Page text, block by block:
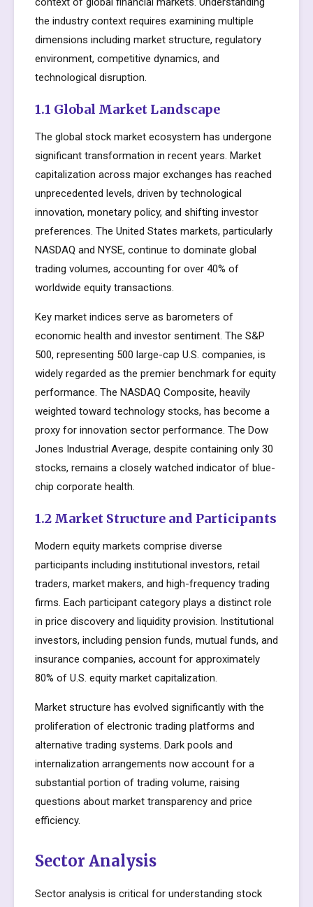
the industry context requires examining multiple
dimensions including market structure, regulatory
environment, competitive dynamics, and
technological disruption.
1.1 Global Market Landscape
The global stock market ecosystem has undergone
significant transformation in recent years. Market
capitalization across major exchanges has reached
unprecedented levels, driven by technological
innovation, monetary policy, and shifting investor
preferences. The United States markets, particularly
NASDAQ and NYSE, continue to dominate global
trading volumes, accounting for over 40% of
worldwide equity transactions.
Key market indices serve as barometers of
economic health and investor sentiment. The S&P
500, representing 500 large-cap U.S. companies, is
widely regarded as the premier benchmark for equity
performance. The NASDAQ Composite, heavily
weighted toward technology stocks, has become a
proxy for innovation sector performance. The Dow
Jones Industrial Average, despite containing only 30
stocks, remains a closely watched indicator of blue-
chip corporate health.
1.2 Market Structure and Participants
Modern equity markets comprise diverse
participants including institutional investors, retail
traders, market makers, and high-frequency trading
firms. Each participant category plays a distinct role
in price discovery and liquidity provision. Institutional
investors, including pension funds, mutual funds, and
insurance companies, account for approximately
80% of U.S. equity market capitalization.
Market structure has evolved significantly with the
proliferation of electronic trading platforms and
alternative trading systems. Dark pools and
internalization arrangements now account for a
substantial portion of trading volume, raising
questions about market transparency and price
efficiency.
Sector Analysis
Sector analysis is critical for understanding stock